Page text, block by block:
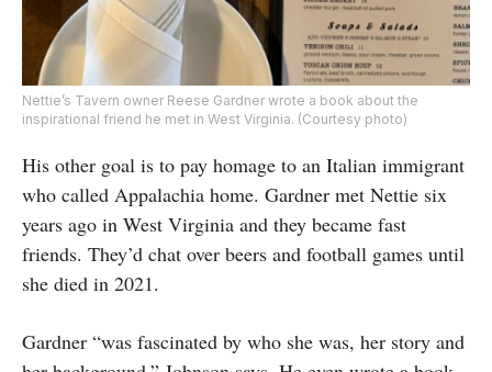
Nettie’s Tavern owner Reese Gardner wrote a book about the
inspirational friend he met in West Virginia. (Courtesy photo)
His other goal is to pay homage to an Italian immigrant
who called Appalachia home. Gardner met Nettie six
years ago in West Virginia and they became fast
friends. They’d chat over beers and football games until
she died in 2021.
Gardner “was fascinated by who she was, her story and